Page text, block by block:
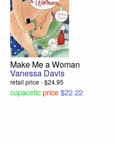
Make Me a Woman
Vanessa Davis
retail price - $24.95
copaceticprice$22.22